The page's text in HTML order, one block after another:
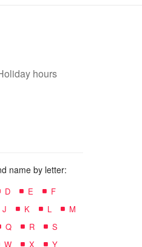
hours
name by letter:
D E
F
J K L
M
Q R
S
W X Y